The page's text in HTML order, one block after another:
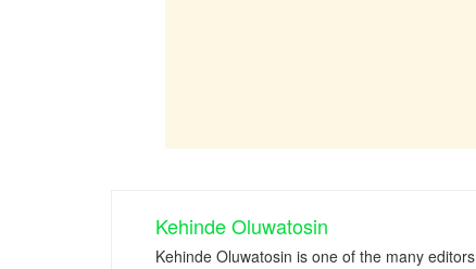
Kehinde Oluwatosin
Kehinde Oluwatosin is one of the many